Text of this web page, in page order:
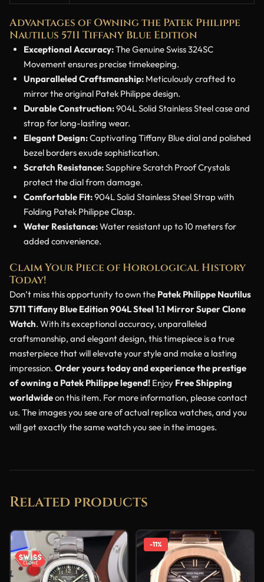
Advantages of Owning the Patek Philippe
Nautilus 5711 Tiffany Blue Edition
Exceptional Accuracy:The Genuine Swiss 324SC
Movement ensures precise timekeeping.
Unparalleled Craftsmanship: Meticulously crafted to
mirror the original Patek Philippe design.
Durable Construction:904L Solid Stainless Steel case and
strap for long-lasting wear.
Elegant Design:Captivating Tiffany Blue dial and polished
bezel borders exude sophistication.
Scratch Resistance:Sapphire Scratch Proof Crystals
protect the dial from damage.
Comfortable Fit:904L Solid Stainless Steel Strap with
Folding Patek Philippe Clasp.
Water Resistance:Water resistant up to 10 meters for
added convenience.
Claim Your Piece of Horological History
Today!
Don’t miss this opportunity to own the Patek Philippe Nautilus
5711 Tiffany Blue Edition 904L Steel 1:1 Mirror Super Clone
Watch. With its exceptional accuracy, unparalleled
craftsmanship, and elegant design, this timepiece is a true
masterpiece that will elevate your style and make a lasting
impression. Order yours today and experience the prestige
of owning a Patek Philippe legend! Enjoy Free Shipping
worldwideon this item. For more information, please contact
us. The images you see are of actual replica watches, and you
will get exactly the same watch you see in the images.
Related products
-11%